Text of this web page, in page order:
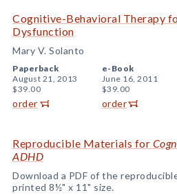
Cognitive-Behavioral Therapy
Dysfunction
Mary V. Solanto
Paperback
August 21, 2013
$39.00
order
e-Book
June 16, 2011
$39.00
order
Reproducible Materials for
ADHD
Download a PDF of the
printed 8½" x 11" size.